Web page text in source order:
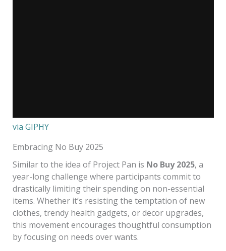
via GIPHY
Embracing No Buy 2025
Similar to the idea of Project Pan is No Buy 2025, a
year-long challenge where participants commit to
drastically limiting their spending on non-essential
items. Whether it’s resisting the temptation of new
clothes, trendy health gadgets, or decor upgrades,
this movement encourages thoughtful consumption
by focusing on needs over wants.